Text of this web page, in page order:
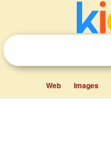
Web Images